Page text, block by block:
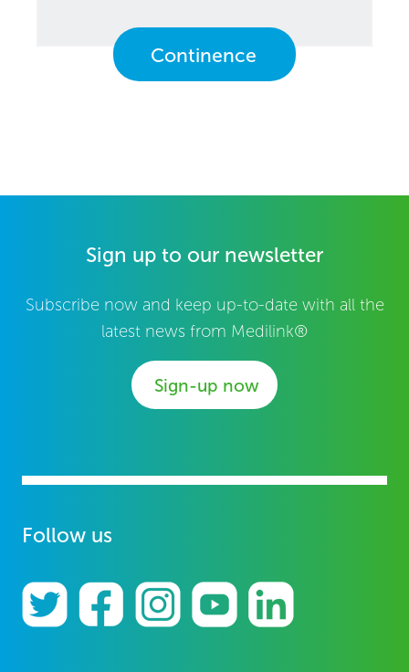
Continence
Sign up to our newsletter
Subscribe now and keep up-to-date with all the
latest news from Medilink®
Sign-up now
Follow us